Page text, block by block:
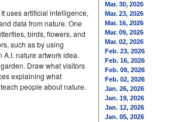
Mar. 30, 2026
Mar. 23, 2026
Mar. 16, 2026
Mar. 09, 2026
Mar. 02, 2026
Feb. 23, 2026
Feb. 16, 2026
Feb. 09, 2026
Feb. 02, 2026
Jan. 26, 2026
Jan. 19, 2026
Jan. 12, 2026
Jan. 05, 2026
uses artificial intelligence,
data from nature. One
birds, flowers, and
such as by using
nature artwork idea.
Draw what visitors
explaining what
people about nature.